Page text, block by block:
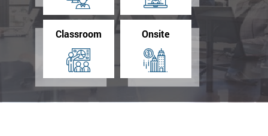
Classroom Onsite